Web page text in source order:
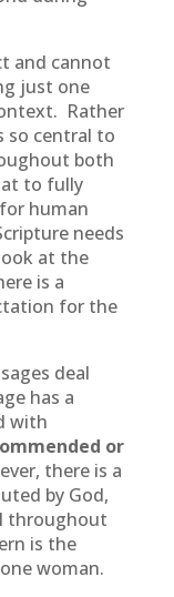
and cannot
just one
Rather
so central to
both
to fully
human
needs
at the
is a
for the
deal
has a
with
or
there is a
by God,
throughout
is the
woman.